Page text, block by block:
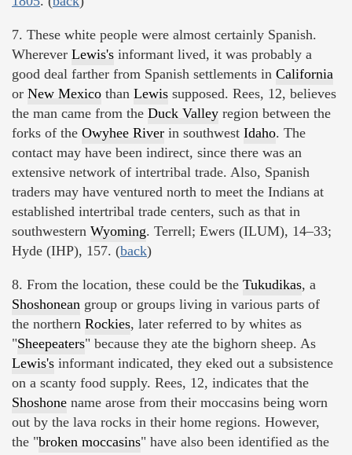
7. These white people were almost certainly Spanish.
Wherever Lewis's informant lived, it was probably a
good deal farther from Spanish settlements in California
or New Mexico than Lewis supposed. Rees, 12, believes
the man came from the Duck Valley region between the
forks of the Owyhee River in southwest Idaho. The
contact may have been indirect, since there was an
extensive network of intertribal trade. Also, Spanish
traders may have ventured north to meet the Indians at
established intertribal trade centers, such as that in
southwestern Wyoming. Terrell; Ewers (ILUM), 14–33;
Hyde (IHP), 157. (back)
8. From the location, these could be the Tukudikas, a
Shoshonean group or groups living in various parts of
the northern Rockies, later referred to by whites as
"Sheepeaters" because they ate the bighorn sheep. As
Lewis's informant indicated, they eked out a subsistence
on a scanty food supply. Rees, 12, indicates that the
Shoshone name arose from their moccasins being worn
out by the lava rocks in their home regions. However,
the "broken moccasins" have also been identified as the